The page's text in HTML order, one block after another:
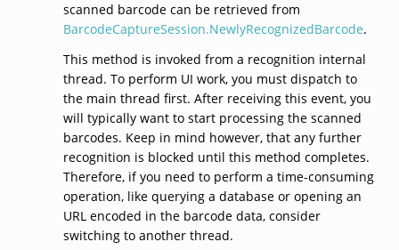
scanned barcode can be retrieved from
BarcodeCaptureSession.NewlyRecognizedBarcode.
This method is invoked from a recognition internal
thread. To perform UI work, you must dispatch to
the main thread first. After receiving this event, you
will typically want to start processing the scanned
barcodes. Keep in mind however, that any further
recognition is blocked until this method completes.
Therefore, if you need to perform a time-consuming
operation, like querying a database or opening an
URL encoded in the barcode data, consider
switching to another thread.